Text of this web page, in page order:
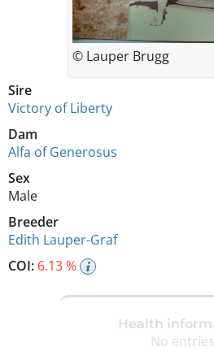
Sire
Victory of Liberty
Dam
Alfa of Generosus
Sex
Male
Breeder
Edith Lauper-Graf
COI: 6.13 %
© Lauper Brugg
Health
No entries